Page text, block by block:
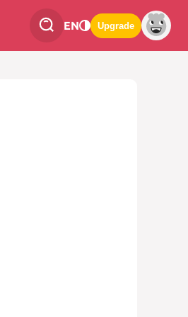
EN Upgrade